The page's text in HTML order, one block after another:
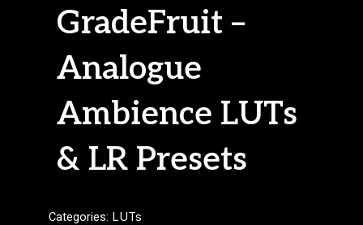
GradeFruit –
Analogue
Ambience LUTs
& LR Presets
Categories: LUTs